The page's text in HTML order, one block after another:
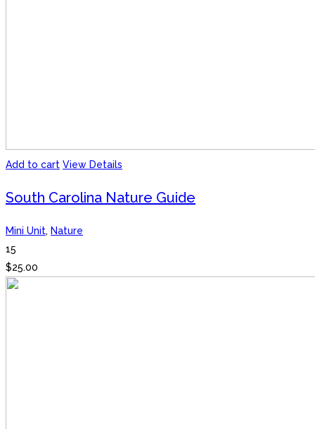
Add to cart View Details
South Carolina Nature Guide
Mini Unit, Nature
15
$25.00